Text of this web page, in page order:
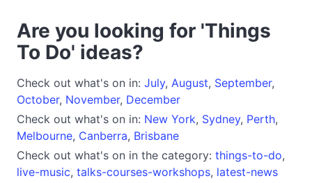
Are you looking for 'Things
To Do' ideas?
Check out what's on in: July, August, September,
October, November, December
Check out what's on in: New York, Sydney, Perth,
Melbourne, Canberra, Brisbane
Check out what's on in the category: things-to-do,
live-music, talks-courses-workshops, latest-news